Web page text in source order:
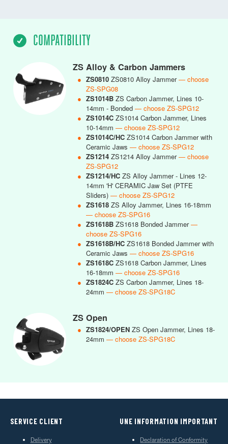
COMPATIBILITY
ZS Alloy & Carbon Jammers
● ZS0810 ZS0810 Alloy Jammer— choose
ZS-SPG08
● ZS1014B ZS Carbon Jammer, Lines 10-
14mm - Bonded — choose ZS-SPG12
● ZS1014C ZS1014 Carbon Jammer, Lines
10-14mm — choose ZS-SPG12
● ZS1014C/HC ZS1014 Carbon Jammer with
Ceramic Jaws — choose ZS-SPG12
● ZS1214 ZS1214 Alloy Jammer— choose
ZS-SPG12
● ZS1214/HC ZS Alloy Jammer - Lines 12-
14mm 'H' CERAMIC Jaw Set (PTFE
Sliders) — choose ZS-SPG12
● ZS1618 ZS Alloy Jammer, Lines 16-18mm
— choose ZS-SPG16
● ZS1618B ZS1618 Bonded Jammer—
choose ZS-SPG16
● ZS1618B/HC ZS1618 Bonded Jammer with
Ceramic Jaws — choose ZS-SPG16
● ZS1618C ZS1618 Carbon Jammer, Lines
16-18mm — choose ZS-SPG16
● ZS1824C ZS Carbon Jammer, Lines 18-
24mm — choose ZS-SPG18C
ZS Open
● ZS1824/OPEN ZS Open Jammer, Lines 18-
24mm — choose ZS-SPG18C
SERVICE CLIENT
Delivery
UNE INFORMATION IMPORTANT
Declaration of Conformity